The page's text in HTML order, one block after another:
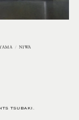
NIWA
TSUBAKI.